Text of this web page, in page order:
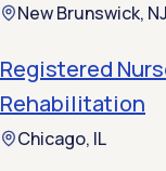
New Brunswick, NJ
Registered
Rehabilitation
Chicago, IL